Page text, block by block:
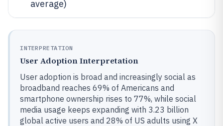
average)
INTERPRETATION
User Adoption Interpretation
User adoption is broad and increasingly social as
broadband reaches 69% of Americans and
smartphone ownership rises to 77%, while social
media usage keeps expanding with 3.23 billion
global active users and 28% of US adults using X